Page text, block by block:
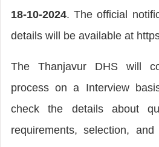
18-10-2024. The official
details will be available at
The Thanjavur DHS will
process on a Interview
check the details about
requirements, selection,